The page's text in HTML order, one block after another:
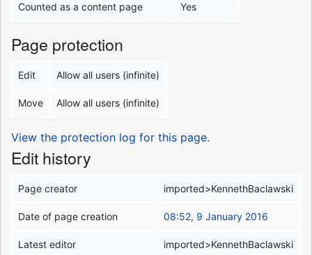
Counted as a content page Yes
Page protection
Edit Allow all users (infinite)
Move Allow all users (infinite)
View the protection log for this page.
Edit history
Page creator imported>KennethBaclawski
Date of page creation 08:52, 9 January 2016
Latest editor imported>KennethBaclawski